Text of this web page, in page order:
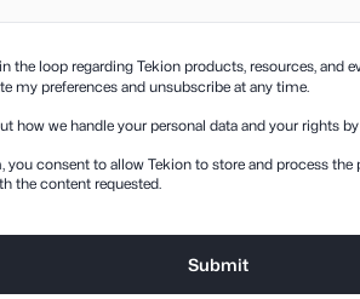
the loop regarding Tekion products, resources, and
my preferences and unsubscribe at any time.
how we handle your personal data and your rights
consent to allow Tekion to store and process
the content requested.